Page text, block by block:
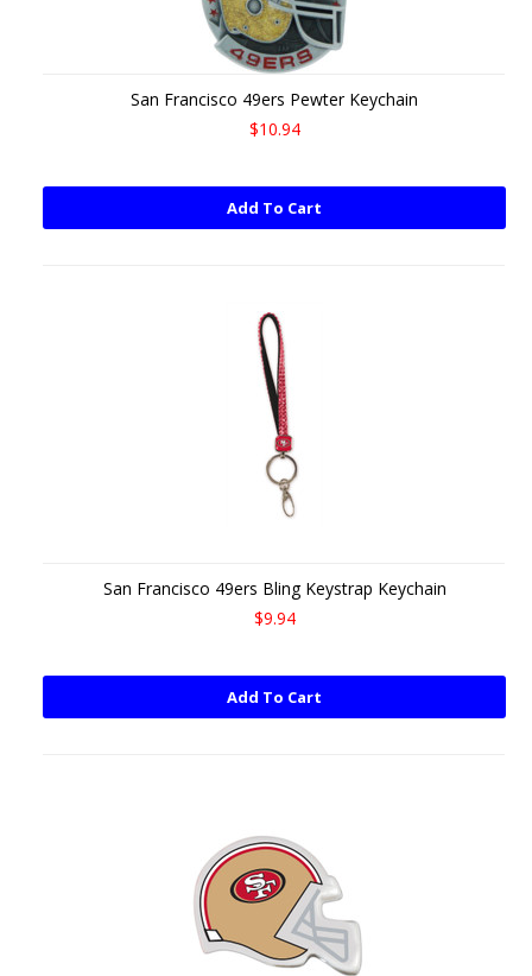
San Francisco 49ers Pewter Keychain
$10.94
Add To Cart
San Francisco 49ers Bling Keystrap Keychain
$9.94
Add To Cart